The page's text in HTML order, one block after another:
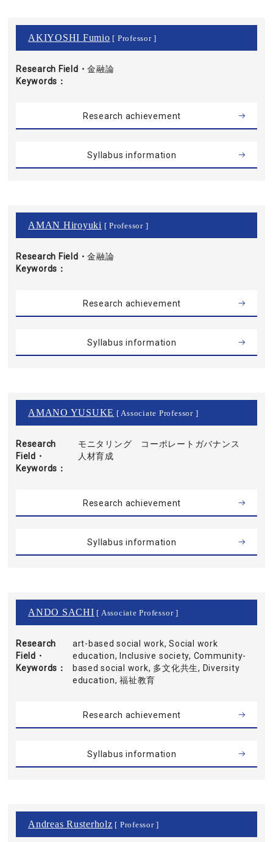
AKIYOSHI Fumio [ Professor ]
Research Field・
Keywords
金融論
Research achievement
Syllabus information
AMAN Hiroyuki [ Professor ]
Research Field・
Keywords
金融論
Research achievement
Syllabus information
AMANO YUSUKE [ Associate Professor ]
Research
Field・
Keywords
モニタリング コーポレートガバナンス
人材育成
Research achievement
Syllabus information
ANDO SACHI [ Associate Professor ]
Research
Field・
Keywords
art-based social work, Social work
education, Inclusive society, Community-
based social work, 多文化共生, Diversity
education, 福祉教育
Research achievement
Syllabus information
Andreas Rusterholz [ Professor ]